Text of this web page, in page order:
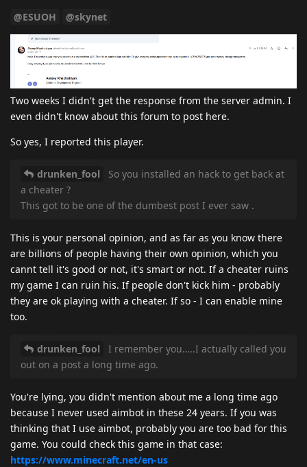
@ESUOH @skynet
Two weeks I didn't get the response from the server admin. I
even didn't know about this forum to post here.
So yes, I reported this player.
drunken_fool
So you installed an hack to get back at
a cheater ?
This got to be one of the dumbest post I ever saw .
This is your personal opinion, and as far as you know there
are billions of people having their own opinion, which you
cannt tell it's good or not, it's smart or not. If a cheater ruins
my game I can ruin his. If people don't kick him - probably
they are ok playing with a cheater. If so - I can enable mine
too.
drunken_fool
I remember you…..I actually called you
out on a post a long time ago.
You're lying, you didn't mention about me a long time ago
because I never used aimbot in these 24 years. If you was
thinking that I use aimbot, probably you are too bad for this
game. You could check this game in that case:
https://www.minecraft.net/en-us